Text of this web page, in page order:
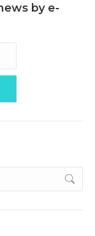
by e-